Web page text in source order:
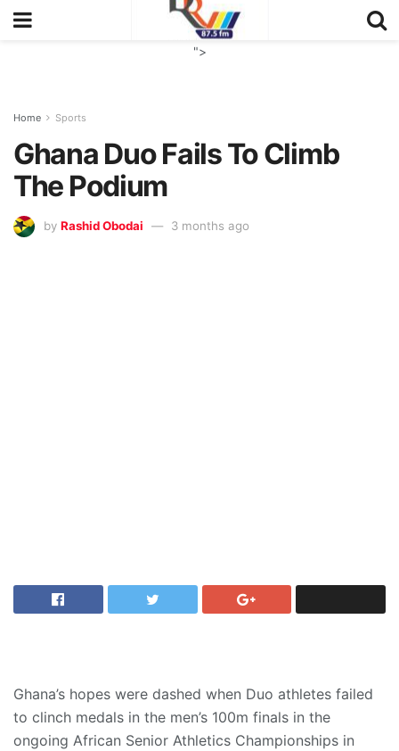
">
Home Sports
Ghana Duo Fails To Climb
The Podium
by Rashid Obodai 3 months ago
Ghana’s hopes were dashed when Duo athletes failed
to clinch medals in the men’s 100m finals in the
ongoing African Senior Athletics Championships in